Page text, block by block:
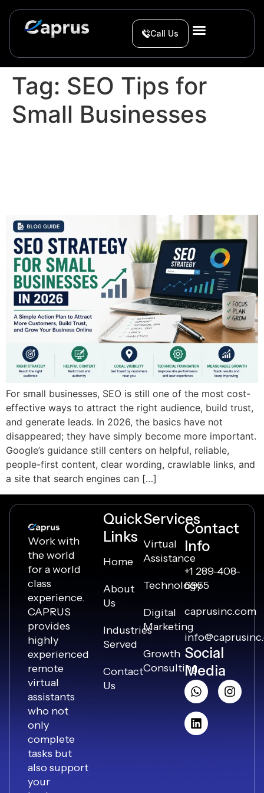
Call Us
Tag: SEO Tips for
Small Businesses
For small businesses, SEO is still one of the most cost-
effective ways to attract the right audience, build trust,
and generate leads. In 2026, the basics have not
disappeared; they have simply become more important.
Google’s guidance still centers on helpful, reliable,
people-first content, clear wording, crawlable links, and
a site that search engines can […]
Work with
the world
for a world
class
experience.
CAPRUS
provides
highly
experienced
remote
virtual
assistants
who not
only
complete
tasks but
also support
your
Quick
Links
Home
About
Us
Industries
Served
Contact
Us
Services
Virtual
Assistance
Technology
Digital
Marketing
Growth
Consulting
Contact
Info
+1 289-408-
6955
caprusinc.com
Social
Media